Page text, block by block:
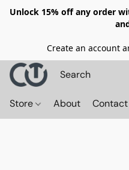
Unlock 15% off any order
Create an account
Store About Contact